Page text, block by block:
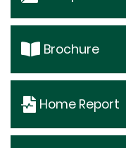
Brochure
Home Report